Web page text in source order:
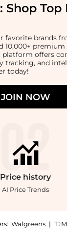
Shop Top
favorite brands
10,000+ premium
platform offers
tracking, and
today!
JOIN NOW
Price history
AI Price Trends
Walgreens |